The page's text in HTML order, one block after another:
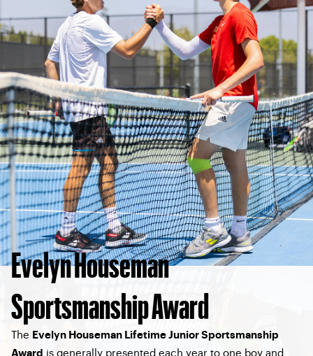
Evelyn Houseman
Sportsmanship Award
The Evelyn Houseman Lifetime Junior Sportsmanship
Award is generally presented each year to one boy and